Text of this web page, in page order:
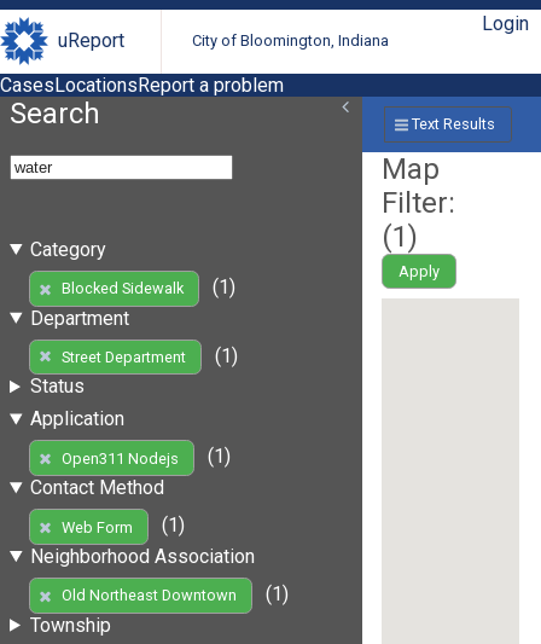
uReport City of Bloomington, Indiana
Login
CasesLocationsReport a problem
Search
Category
Blocked Sidewalk
(1)
Department
Street Department
(1)
Status
Application
Open311 Nodejs
(1)
Contact Method
Web Form
(1)
Neighborhood Association
Old Northeast Downtown
(1)
Township
Text Results
Map
Filter:
(1)
Apply